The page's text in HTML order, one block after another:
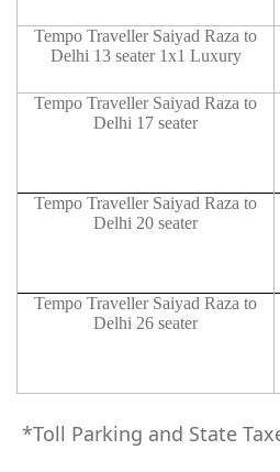
Tempo Traveller Saiyad Raza to
Delhi 13 seater 1x1 Luxury
Tempo Traveller Saiyad Raza to
Delhi 17 seater
Tempo Traveller Saiyad Raza to
Delhi 20 seater
Tempo Traveller Saiyad Raza to
Delhi 26 seater
*Toll Parking and State